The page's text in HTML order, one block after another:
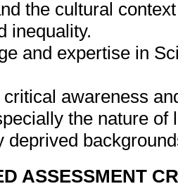
the cultural
inequality.
and expertise in
critical awareness
the nature
deprived
ASSESSMENT